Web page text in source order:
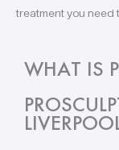
treatment you need
WHAT IS